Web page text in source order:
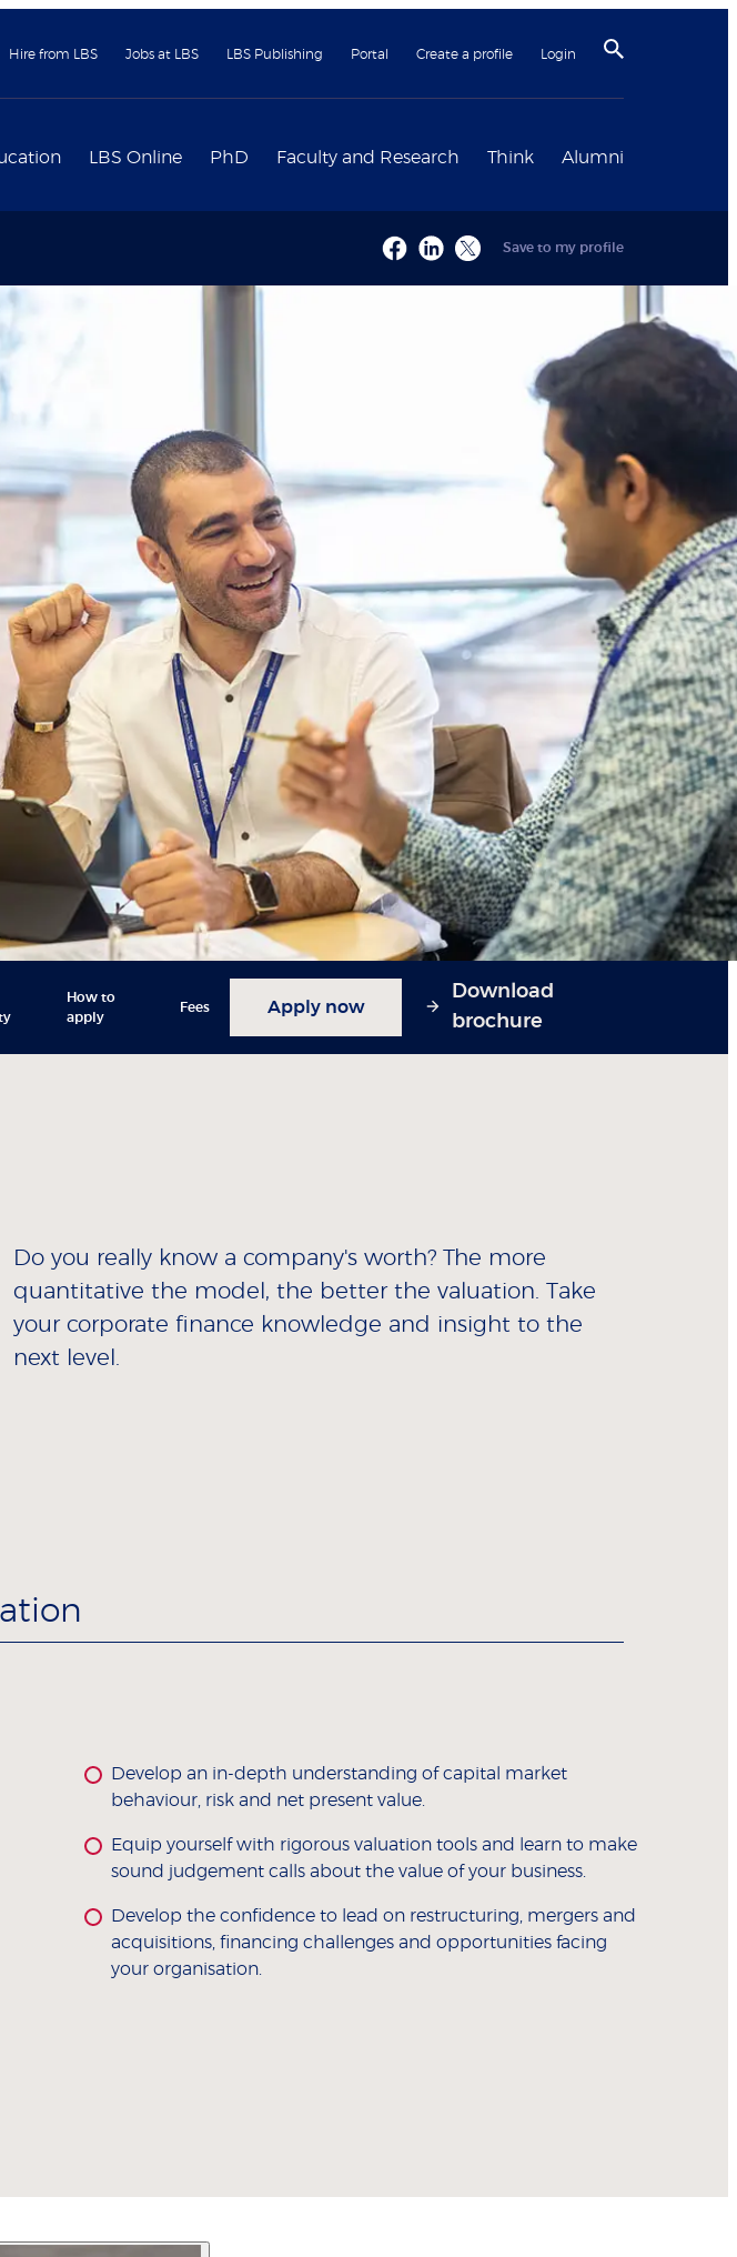
Hire from LBS Jobs at LBS LBS Publishing Portal Create a profile Login
LBS Online PhD Faculty and Research Think Alumni
Save to my profile
How to
apply
Fees Apply now
Download
brochure
Do you really know a company's worth? The more
quantitative the model, the better the valuation. Take
your corporate finance knowledge and insight to the
next level.
Develop an in-depth understanding of capital market
behaviour, risk and net present value.
Equip yourself with rigorous valuation tools and learn to make
sound judgement calls about the value of your business.
Develop the confidence to lead on restructuring, mergers and
acquisitions, financing challenges and opportunities facing
your organisation.